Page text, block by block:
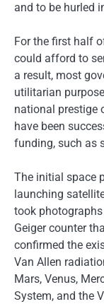
and to be hurled
For the first half
could afford to
a result, most
utilitarian
national prestige
have been
funding, such as
The initial space
launching
took
Geiger counter
confirmed the
Van Allen
Mars, Venus,
System, and the